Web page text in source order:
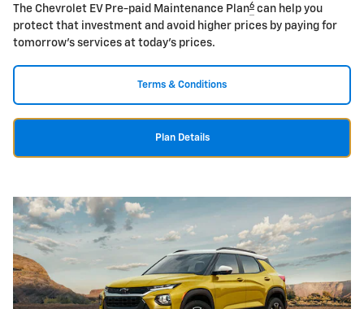
The Chevrolet EV Pre-paid Maintenance Plan6 can help you
protect that investment and avoid higher prices by paying for
tomorrow's services at today's prices.
Terms & Conditions
Plan Details